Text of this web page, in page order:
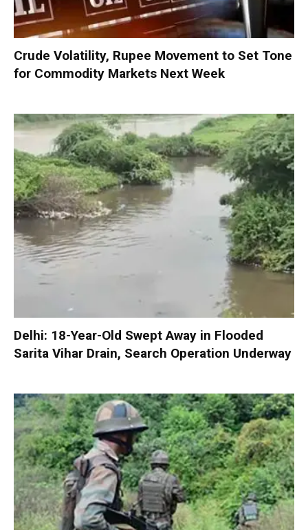
Crude Volatility, Rupee Movement to Set Tone
for Commodity Markets Next Week
Delhi: 18-Year-Old Swept Away in Flooded
Sarita Vihar Drain, Search Operation Underway